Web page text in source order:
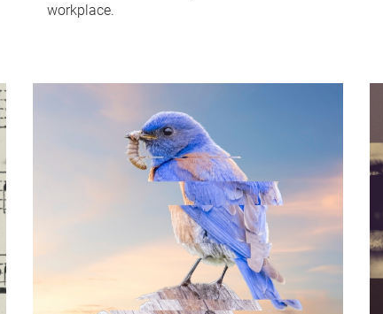
workplace.